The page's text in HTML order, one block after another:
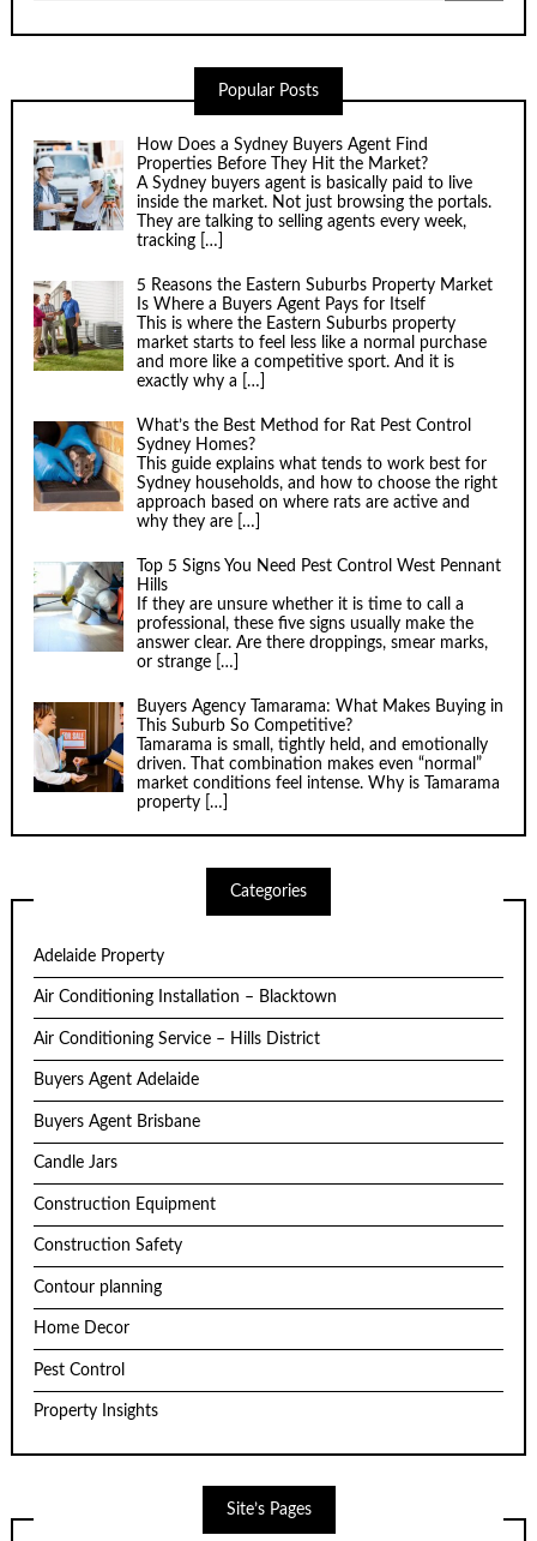
Popular Posts
How Does a Sydney Buyers Agent Find
Properties Before They Hit the Market?
A Sydney buyers agent is basically paid to live
inside the market. Not just browsing the portals.
They are talking to selling agents every week,
tracking […]
5 Reasons the Eastern Suburbs Property Market
Is Where a Buyers Agent Pays for Itself
This is where the Eastern Suburbs property
market starts to feel less like a normal purchase
and more like a competitive sport. And it is
exactly why a
[…]
What’s the Best Method for Rat Pest Control
Sydney Homes?
This guide explains what tends to work best for
Sydney households, and how to choose the right
approach based on where rats are active and
why they are […]
Top 5 Signs You Need Pest Control West Pennant
Hills
If they are unsure whether it is time to call a
professional, these five signs usually make the
answer clear. Are there droppings, smear marks,
or strange […]
Buyers Agency Tamarama: What Makes Buying in
This Suburb So Competitive?
Tamarama is small, tightly held, and emotionally
driven. That combination makes even “normal”
market conditions feel intense. Why is Tamarama
property […]
Categories
Adelaide Property
Air Conditioning Installation – Blacktown
Air Conditioning Service – Hills District
Buyers Agent Adelaide
Buyers Agent Brisbane
Candle Jars
Construction Equipment
Construction Safety
Contour planning
Home Decor
Pest Control
Property Insights
Site’s Pages